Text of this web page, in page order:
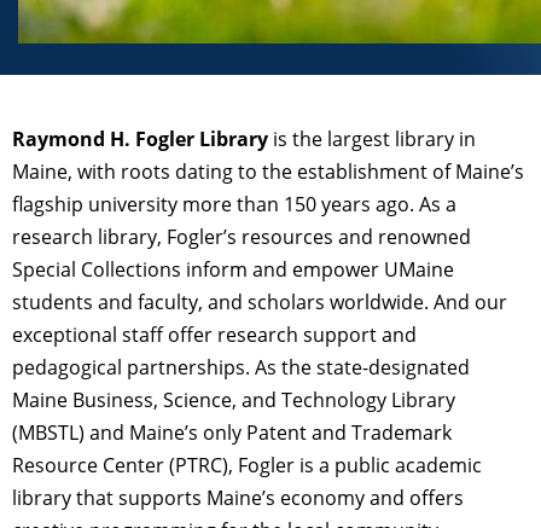
Raymond H. Fogler Library is the largest library in
Maine, with roots dating to the establishment of Maine’s
flagship university more than 150 years ago. As a
research library, Fogler’s resources and renowned
Special Collections inform and empower UMaine
students and faculty, and scholars worldwide. And our
exceptional staff offer research support and
pedagogical partnerships. As the state-designated
Maine Business, Science, and Technology Library
(MBSTL) and Maine’s only Patent and Trademark
Resource Center (PTRC), Fogler is a public academic
library that supports Maine’s economy and offers